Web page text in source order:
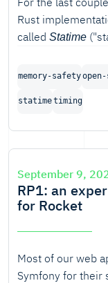
Rust
called Statime
phase of the
memory-safety
statimetiming
September 9,
RP1: an
for Rocket
Most of our web
Symfony for their